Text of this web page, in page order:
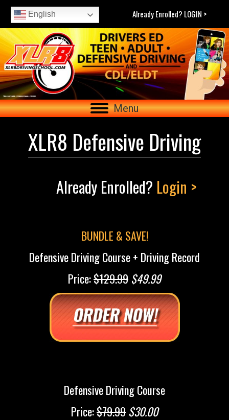
English Already Enrolled? LOGIN >
Menu
XLR8 Defensive Driving
Already Enrolled? Login >
BUNDLE & SAVE!
Defensive Driving Course + Driving Record
Price:$129.99 $49.99
Defensive Driving Course
Price:$79.99 $30.00